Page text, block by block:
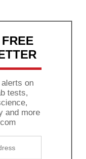
on
tests,
and more